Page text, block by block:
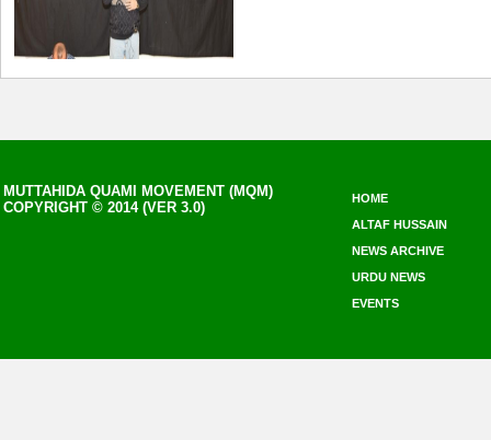
MUTTAHIDA QUAMI MOVEMENT (MQM)
COPYRIGHT © 2014 (VER 3.0)
HOME
ALTAF HUSSAIN
NEWS ARCHIVE
URDU NEWS
EVENTS